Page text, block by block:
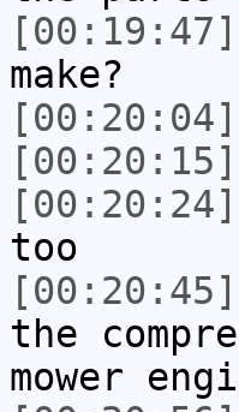
[00:19:47]
make?
[00:20:04]
[00:20:15]
[00:20:24]
too
[00:20:45]
the
mower